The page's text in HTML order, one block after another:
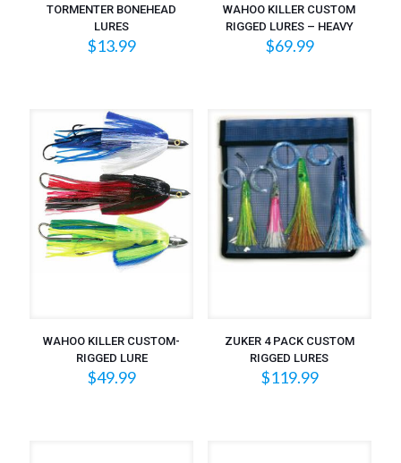
TORMENTER BONEHEAD
LURES
$13.99
WAHOO KILLER CUSTOM
RIGGED LURES – HEAVY
$69.99
WAHOO KILLER CUSTOM-
RIGGED LURE
$49.99
ZUKER 4 PACK CUSTOM
RIGGED LURES
$119.99